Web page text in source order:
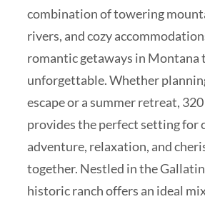
combination of towering
rivers, and cozy
romantic getaways in Montana
unforgettable. Whether
escape or a summer retreat,
provides the perfect setting for
adventure, relaxation, and
together. Nestled in the
historic ranch offers an ideal